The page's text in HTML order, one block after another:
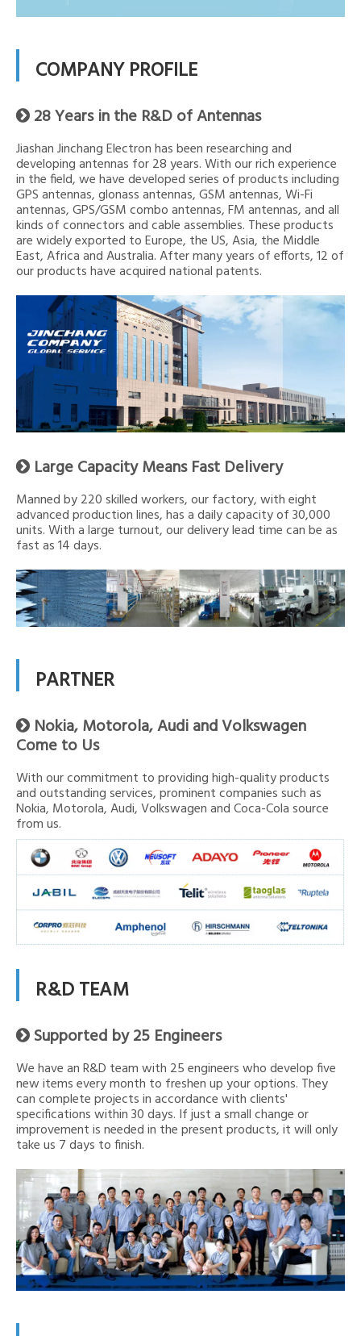
COMPANY PROFILE
 28 Years in the R&D of Antennas
Jiashan Jinchang Electron has been researching and
developing antennas for 28 years. With our rich experience
in the field, we have developed series of products including
GPS antennas, glonass antennas, GSM antennas, Wi-Fi
antennas, GPS/GSM combo antennas, FM antennas, and all
kinds of connectors and cable assemblies. These products
are widely exported to Europe, the US, Asia, the Middle
East, Africa and Australia. After many years of efforts, 12 of
our products have acquired national patents.
 Large Capacity Means Fast Delivery
Manned by 220 skilled workers, our factory, with eight
advanced production lines, has a daily capacity of 30,000
units. With a large turnout, our delivery lead time can be as
fast as 14 days.
PARTNER
 Nokia, Motorola, Audi and Volkswagen
Come to Us
With our commitment to providing high-quality products
and outstanding services, prominent companies such as
Nokia, Motorola, Audi, Volkswagen and Coca-Cola source
from us.
R&D TEAM
 Supported by 25 Engineers
We have an R&D team with 25 engineers who develop five
new items every month to freshen up your options. They
can complete projects in accordance with clients'
specifications within 30 days. If just a small change or
improvement is needed in the present products, it will only
take us 7 days to finish.